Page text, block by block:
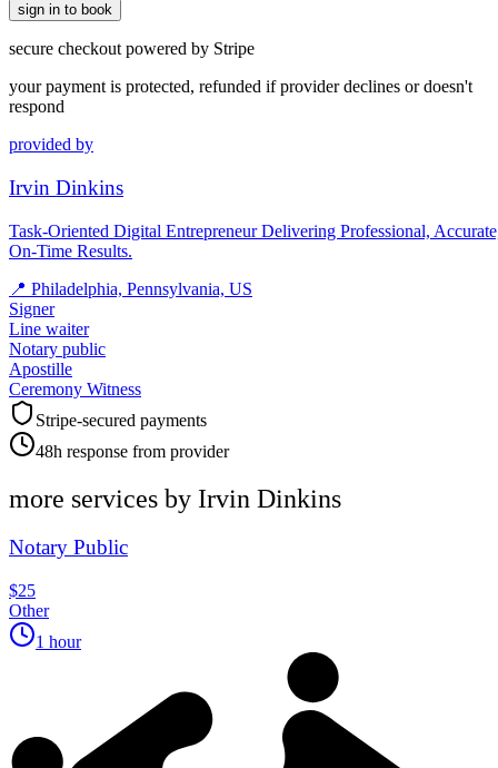
sign in to book
secure checkout powered by Stripe
your payment is protected, refunded if provider declines or doesn't
respond
provided by
Irvin Dinkins
Task-Oriented Digital Entrepreneur Delivering Professional,
On-Time Results.
📍 Philadelphia, Pennsylvania, US
Signer
Line waiter
Notary public
Apostille
Ceremony Witness
Stripe-secured payments
48h response from provider
more services by Irvin Dinkins
Notary Public
$25
Other
1 hour